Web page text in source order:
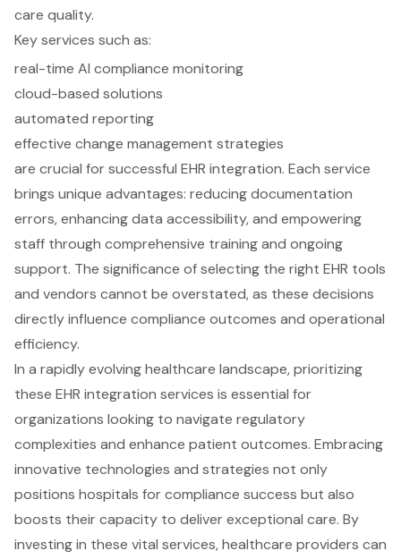
care quality.
Key services such as:
real-time AI compliance monitoring
cloud-based solutions
automated reporting
effective change management strategies
are crucial for successful EHR integration. Each service
brings unique advantages: reducing documentation
errors, enhancing data accessibility, and empowering
staff through comprehensive training and ongoing
support. The significance of selecting the right EHR tools
and vendors cannot be overstated, as these decisions
directly influence compliance outcomes and operational
efficiency.
In a rapidly evolving healthcare landscape, prioritizing
these EHR integration services is essential for
organizations looking to navigate regulatory
complexities and enhance patient outcomes. Embracing
innovative technologies and strategies not only
positions hospitals for compliance success but also
boosts their capacity to deliver exceptional care. By
investing in these vital services, healthcare providers can